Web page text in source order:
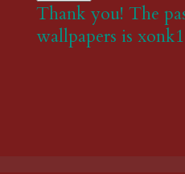
Thank you! The
wallpapers is xonk1